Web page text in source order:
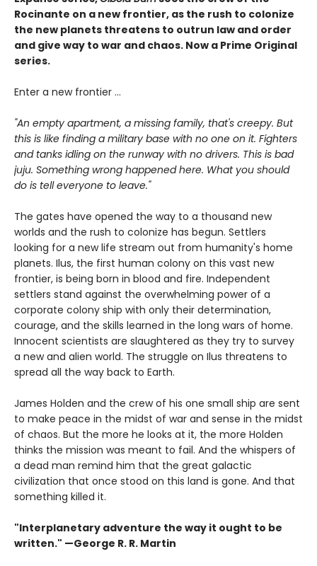
Rocinante on a new frontier, as the rush to colonize
the new planets threatens to outrun law and order
and give way to war and chaos. Now a Prime Original
series.
Enter a new frontier ...
"An empty apartment, a missing family, that's creepy. But
this is like finding a military base with no one on it. Fighters
and tanks idling on the runway with no drivers. This is bad
juju. Something wrong happened here. What you should
do is tell everyone to leave."
The gates have opened the way to a thousand new
worlds and the rush to colonize has begun. Settlers
looking for a new life stream out from humanity's home
planets. Ilus, the first human colony on this vast new
frontier, is being born in blood and fire. Independent
settlers stand against the overwhelming power of a
corporate colony ship with only their determination,
courage, and the skills learned in the long wars of home.
Innocent scientists are slaughtered as they try to survey
a new and alien world. The struggle on Ilus threatens to
spread all the way back to Earth.
James Holden and the crew of his one small ship are sent
to make peace in the midst of war and sense in the midst
of chaos. But the more he looks at it, the more Holden
thinks the mission was meant to fail. And the whispers of
a dead man remind him that the great galactic
civilization that once stood on this land is gone. And that
something killed it.
"Interplanetary adventure the way it ought to be
written." —George R. R. Martin